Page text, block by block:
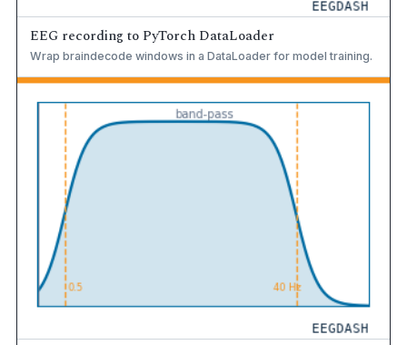
EEG recording to PyTorch DataLoader
Wrap braindecode windows in a DataLoader for model training.